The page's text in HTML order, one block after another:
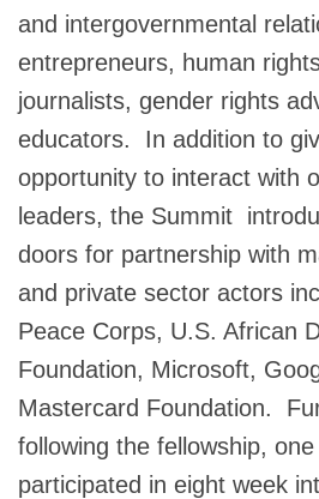
and intergovernmental
entrepreneurs, human
journalists, gender rights
educators. In addition to
opportunity to interact with
leaders, the Summit
doors for partnership with
and private sector actors
Peace Corps, U.S. African
Foundation, Microsoft,
Mastercard Foundation.
following the fellowship,
participated in eight week